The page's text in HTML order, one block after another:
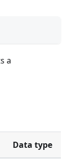
a
Data type